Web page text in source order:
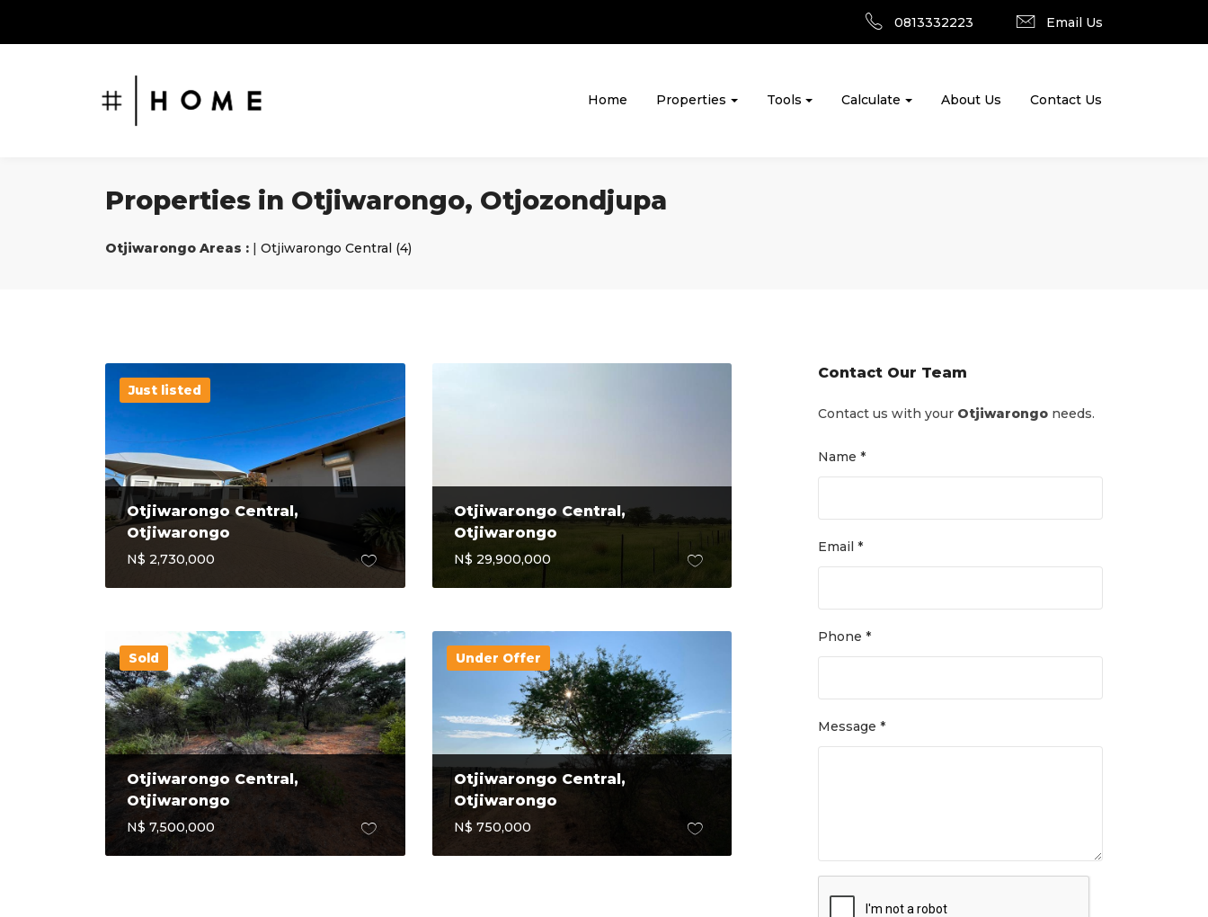
0813332223 Email Us
Home Properties Tools Calculate About Us Contact Us
Properties in Otjiwarongo, Otjozondjupa
Otjiwarongo Areas : | Otjiwarongo Central (4)
Just listed
Otjiwarongo Central,
Otjiwarongo
N$ 2,730,000
Otjiwarongo Central,
Otjiwarongo
N$ 29,900,000
Sold
Otjiwarongo Central,
Otjiwarongo
N$ 7,500,000
Under Offer
Otjiwarongo Central,
Otjiwarongo
N$ 750,000
Contact Our Team
Contact us with your Otjiwarongo needs.
Name *
Email *
Phone *
Message *